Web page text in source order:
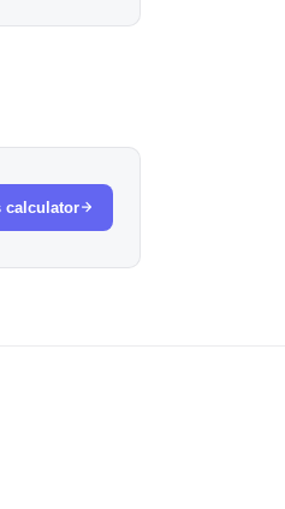
calculator